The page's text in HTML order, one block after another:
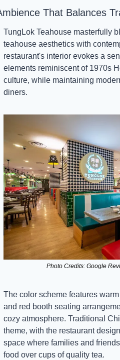
That Balances
TungLok Teahouse masterfully
teahouse aesthetics with
restaurant's interior evokes a
elements reminiscent of 1970s
culture, while maintaining
diners.
Photo Credits: Google
The color scheme features
and red booth seating
cozy atmosphere. Traditional
theme, with the restaurant
space where families and
food over cups of quality tea.